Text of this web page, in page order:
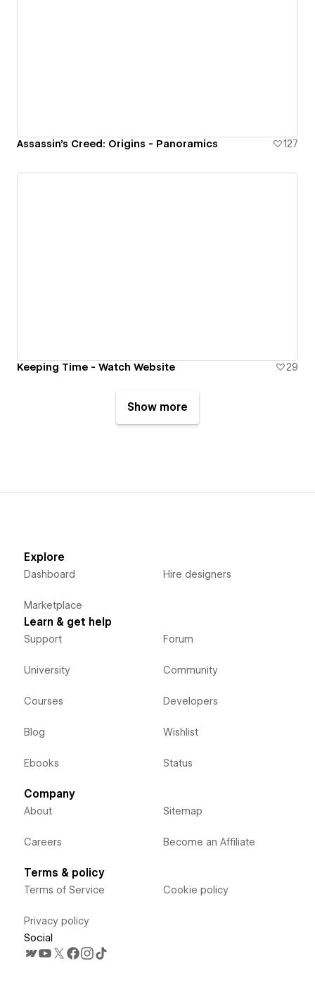
Assassin's Creed: Origins - Panoramics 127
Keeping Time - Watch Website 29
Show more
Explore
Dashboard
Marketplace
Hire designers
Learn & get help
Support
University
Courses
Blog
Ebooks
Forum
Community
Developers
Wishlist
Status
Company
About
Careers
Sitemap
Become an Affiliate
Terms & policy
Terms of Service
Privacy policy
Cookie policy
Social